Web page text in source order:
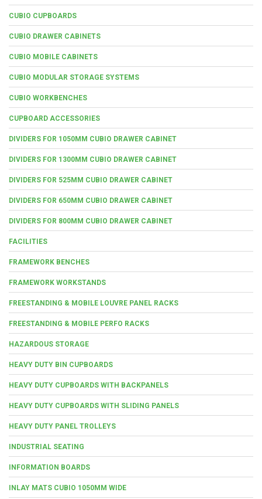
CUBIO CUPBOARDS
CUBIO DRAWER CABINETS
CUBIO MOBILE CABINETS
CUBIO MODULAR STORAGE SYSTEMS
CUBIO WORKBENCHES
CUPBOARD ACCESSORIES
DIVIDERS FOR 1050MM CUBIO DRAWER CABINET
DIVIDERS FOR 1300MM CUBIO DRAWER CABINET
DIVIDERS FOR 525MM CUBIO DRAWER CABINET
DIVIDERS FOR 650MM CUBIO DRAWER CABINET
DIVIDERS FOR 800MM CUBIO DRAWER CABINET
FACILITIES
FRAMEWORK BENCHES
FRAMEWORK WORKSTANDS
FREESTANDING & MOBILE LOUVRE PANEL RACKS
FREESTANDING & MOBILE PERFO RACKS
HAZARDOUS STORAGE
HEAVY DUTY BIN CUPBOARDS
HEAVY DUTY CUPBOARDS WITH BACKPANELS
HEAVY DUTY CUPBOARDS WITH SLIDING PANELS
HEAVY DUTY PANEL TROLLEYS
INDUSTRIAL SEATING
INFORMATION BOARDS
INLAY MATS CUBIO 1050MM WIDE